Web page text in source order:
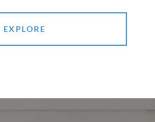
EXPLORE